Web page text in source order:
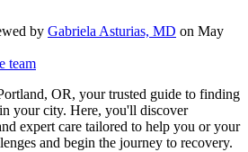
by Gabriela Asturias, MD on May
team
OR, your trusted guide to finding
your city. Here, you'll discover
expert care tailored to help you or your
and begin the journey to recovery.